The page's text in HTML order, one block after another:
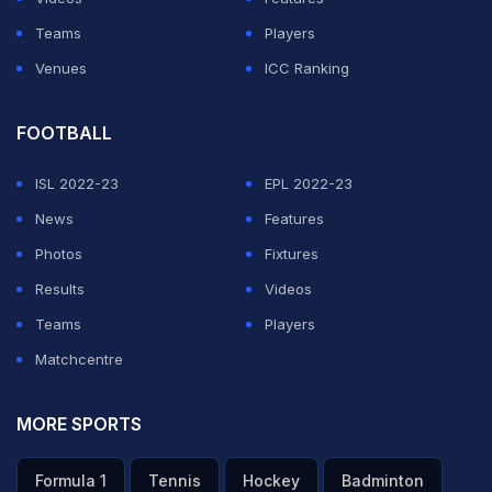
Teams
Players
Venues
ICC Ranking
FOOTBALL
ISL 2022-23
EPL 2022-23
News
Features
Photos
Fixtures
Results
Videos
Teams
Players
Matchcentre
MORE SPORTS
Formula 1 Tennis Hockey Badminton